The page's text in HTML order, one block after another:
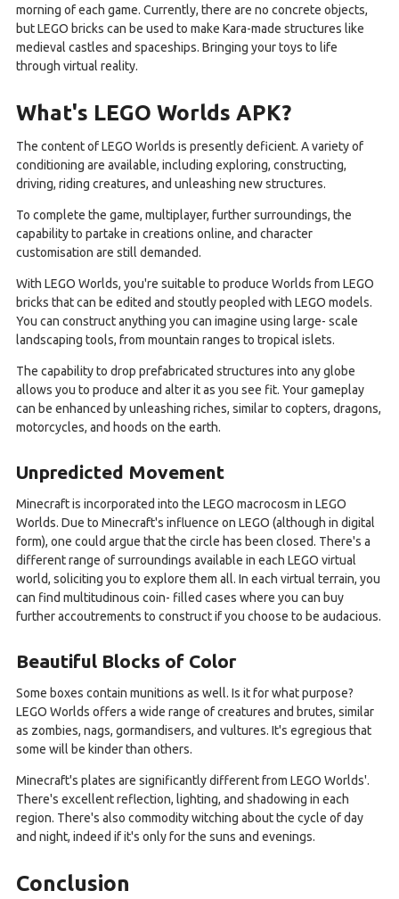
morning of each game. Currently, there are no concrete objects,
but LEGO bricks can be used to make Kara-made structures like
medieval castles and spaceships. Bringing your toys to life
through virtual reality.
What's LEGO Worlds APK?
The content of LEGO Worlds is presently deficient. A variety of
conditioning are available, including exploring, constructing,
driving, riding creatures, and unleashing new structures.
To complete the game, multiplayer, further surroundings, the
capability to partake in creations online, and character
customisation are still demanded.
With LEGO Worlds, you're suitable to produce Worlds from LEGO
bricks that can be edited and stoutly peopled with LEGO models.
You can construct anything you can imagine using large- scale
landscaping tools, from mountain ranges to tropical islets.
The capability to drop prefabricated structures into any globe
allows you to produce and alter it as you see fit. Your gameplay
can be enhanced by unleashing riches, similar to copters, dragons,
motorcycles, and hoods on the earth.
Unpredicted Movement
Minecraft is incorporated into the LEGO macrocosm in LEGO
Worlds. Due to Minecraft's influence on LEGO (although in digital
form), one could argue that the circle has been closed. There's a
different range of surroundings available in each LEGO virtual
world, soliciting you to explore them all. In each virtual terrain, you
can find multitudinous coin- filled cases where you can buy
further accoutrements to construct if you choose to be audacious.
Beautiful Blocks of Color
Some boxes contain munitions as well. Is it for what purpose?
LEGO Worlds offers a wide range of creatures and brutes, similar
as zombies, nags, gormandisers, and vultures. It's egregious that
some will be kinder than others.
Minecraft's plates are significantly different from LEGO Worlds'.
There's excellent reflection, lighting, and shadowing in each
region. There's also commodity witching about the cycle of day
and night, indeed if it's only for the suns and evenings.
Conclusion